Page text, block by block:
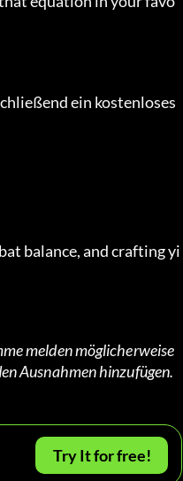
ein kostenloses
balance, and crafting yi
melden möglicherweise
Ausnahmen hinzufügen.
Try It for free!